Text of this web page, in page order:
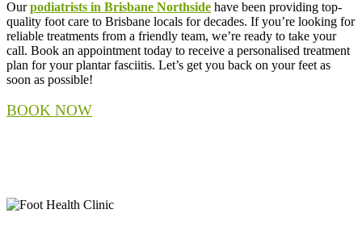
Ourpodiatrists in Brisbane Northside have been providing top-
quality foot care to Brisbane locals for decades. If you’re looking for
reliable treatments from a friendly team, we’re ready to take your
call. Book an appointment today to receive a personalised treatment
plan for your plantar fasciitis. Let’s get you back on your feet as
soon as possible!
BOOK NOW